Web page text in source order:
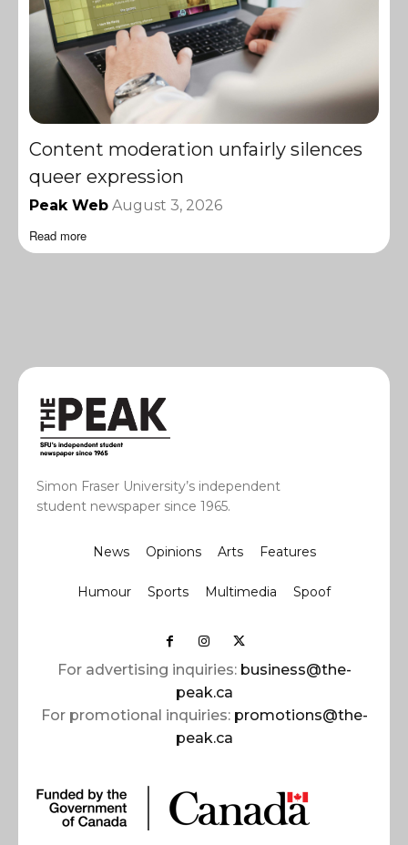
Content moderation unfairly silences
queer expression
Peak Web August 3, 2026
Read more
Simon Fraser University’s independent
student newspaper since 1965.
News Opinions Arts Features
Humour Sports Multimedia Spoof
For advertising inquiries: business@the-
peak.ca
For promotional inquiries: promotions@the-
peak.ca